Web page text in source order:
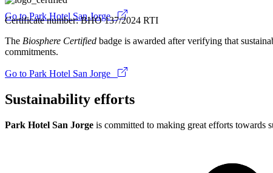
Go to Park Hotel San Jorge
Certificate number: BHO 137/2024 RTI
The Biosphere Certified badge is awarded after verifying that
commitments.
Go to Park Hotel San Jorge
Sustainability efforts
Park Hotel San Jorge is committed to making great efforts towards